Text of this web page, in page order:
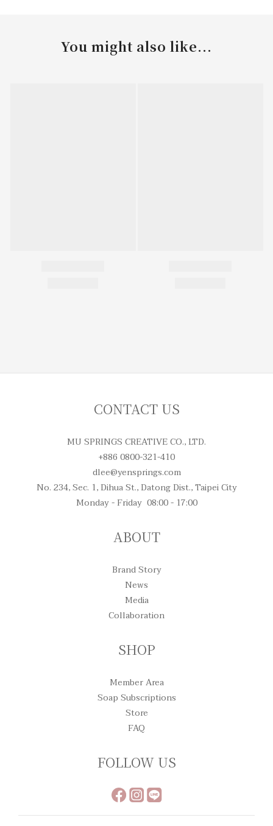
You might also like...
CONTACT US
MU SPRINGS CREATIVE CO., LTD.
+886 0800-321-410
dlee@yensprings.com
No. 234, Sec. 1, Dihua St., Datong Dist., Taipei City
Monday - Friday 08:00 - 17:00
ABOUT
Brand Story
News
Media
Collaboration
SHOP
Member Area
Soap Subscriptions
Store
FAQ
FOLLOW US